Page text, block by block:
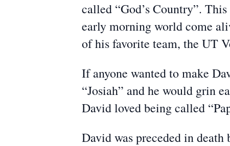
called “God’s Country”.
early morning world come
of his favorite team, the UT
If anyone wanted to make
“Josiah” and he would grin
David loved being called
David was preceded in